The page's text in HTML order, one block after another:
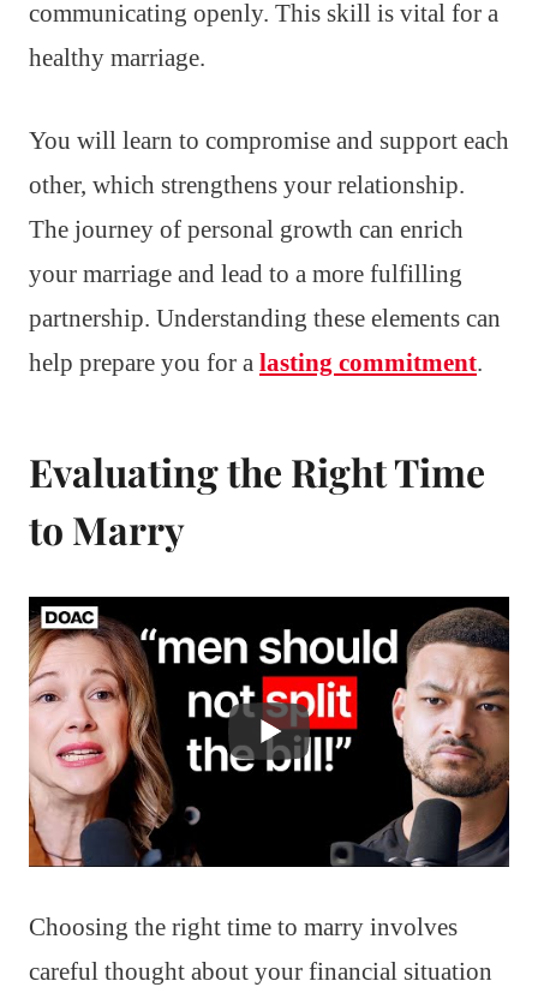
communicating openly. This skill is vital for a
healthy marriage.
You will learn to compromise and support each
other, which strengthens your relationship.
The journey of personal growth can enrich
your marriage and lead to a more fulfilling
partnership. Understanding these elements can
help prepare you for a lasting commitment.
Evaluating the Right Time
to Marry
Choosing the right time to marry involves
careful thought about your financial situation